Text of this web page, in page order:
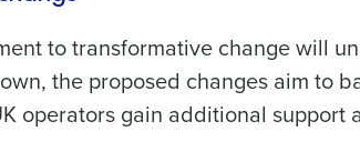
to transformative change will
the proposed changes aim to
operators gain additional